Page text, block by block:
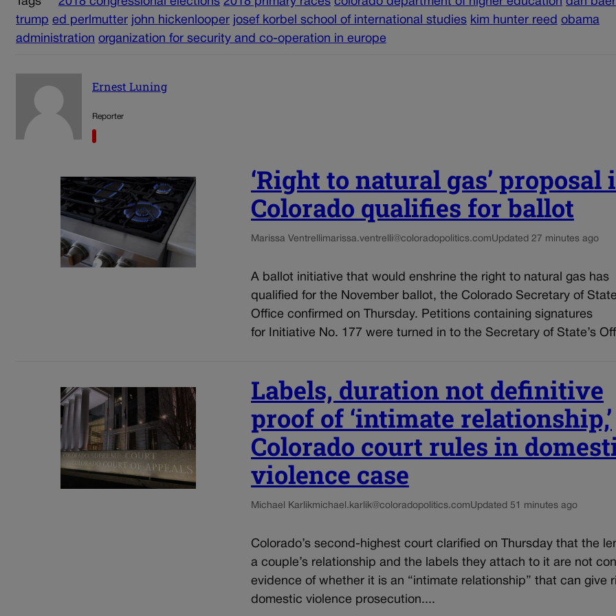
trump ed perlmutter john hickenlooper josef korbel school of international studies kim hunter reed obama
administration organization for security and co-operation in europe
Ernest Luning
Reporter
‘Right to natural gas’ proposal
Colorado qualifies for ballot
Marissa Ventrellimarissa.ventrelli@coloradopolitics.comUpdated 27 minutes ago
A ballot initiative that would enshrine the right to natural gas has
qualified for the November ballot, the Colorado Secretary of
Office confirmed on Thursday. Petitions containing signatures
for Initiative No. 177 were turned in to the Secretary of State’s
Labels, duration not definitive
proof of ‘intimate relationship,’
Colorado court rules in
violence case
Michael Karlikmichael.karlik@coloradopolitics.comUpdated 51 minutes ago
Colorado’s second-highest court clarified on Thursday that the
a couple’s relationship and the labels they attach to it are not
evidence of whether it is an “intimate relationship” that can give
domestic violence prosecution....